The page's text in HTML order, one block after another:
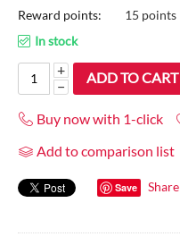
Reward points:
15 points
In stock
+
−
ADD TO CART
Buy now with 1-click
Add to comparison list
Save Share